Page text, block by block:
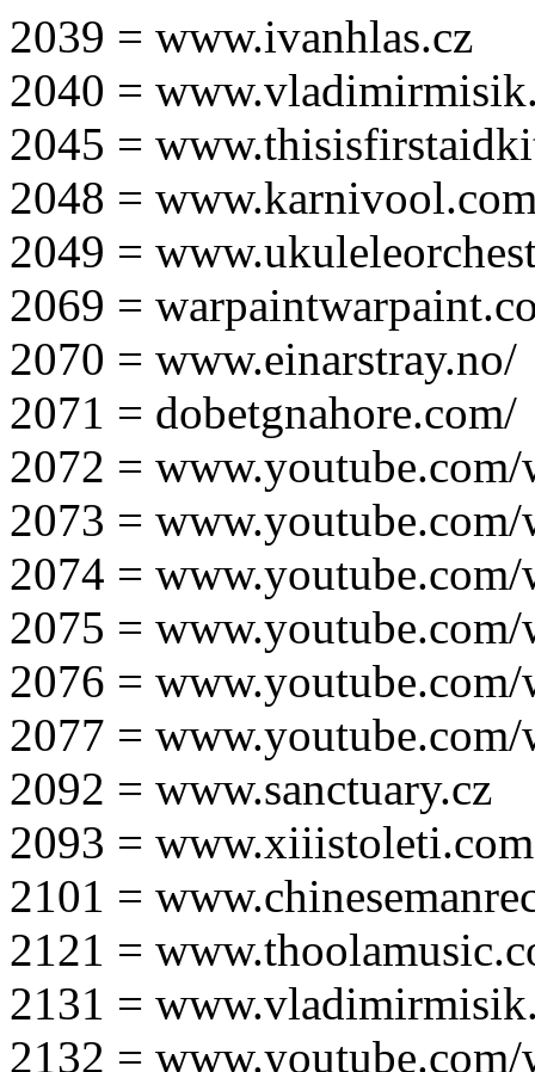
2039 = www.ivanhlas.cz
2040 =
2045 =
2048 =
2049 =
2069 =
2070 = www.einarstray.no/
2071 = dobetgnahore.com/
2072 =
2073 =
2074 =
2075 =
2076 =
2077 =
2092 = www.sanctuary.cz
2093 = www.xiiistoleti.com
2101 =
2121 =
2131 =
2132 = www.youtube.com/